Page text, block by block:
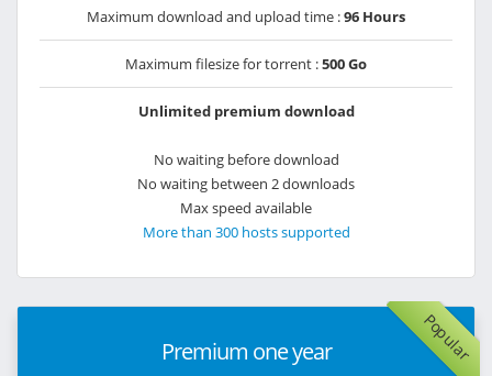
Maximum download and upload time :96 Hours
Maximum filesize for torrent :500 Go
Unlimited premium download
No waiting before download
No waiting between 2 downloads
Max speed available
More than 300 hosts supported
Popular
Premium one year